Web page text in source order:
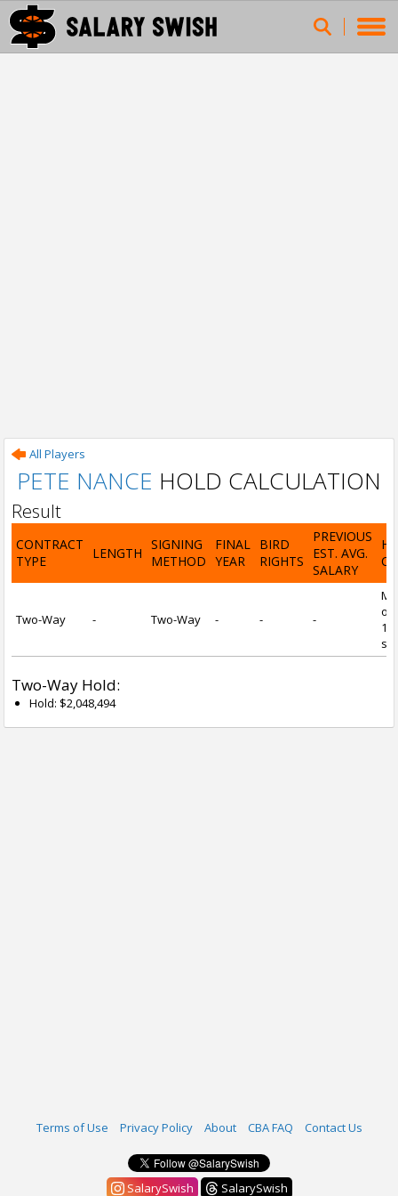
All Players
PETE NANCE HOLD CALCULATION
Result
CONTRACT
TYPE
LENGTH
SIGNING
METHOD
FINAL
YEAR
BIRD
RIGHTS
PREVIOUS
EST. AVG.
SALARY
Two-Way - Two-Way - - -
of
1
Two-Way Hold:
Hold: $2,048,494
Terms of Use Privacy Policy About CBA FAQ Contact Us
SalarySwish SalarySwish